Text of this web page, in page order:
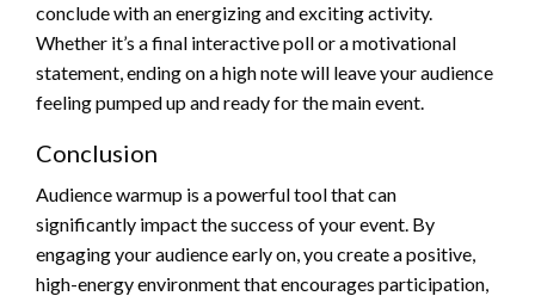
conclude with an energizing and exciting activity.
Whether it’s a final interactive poll or a motivational
statement, ending on a high note will leave your audience
feeling pumped up and ready for the main event.
Conclusion
Audience warmup is a powerful tool that can
significantly impact the success of your event. By
engaging your audience early on, you create a positive,
high-energy environment that encourages participation,